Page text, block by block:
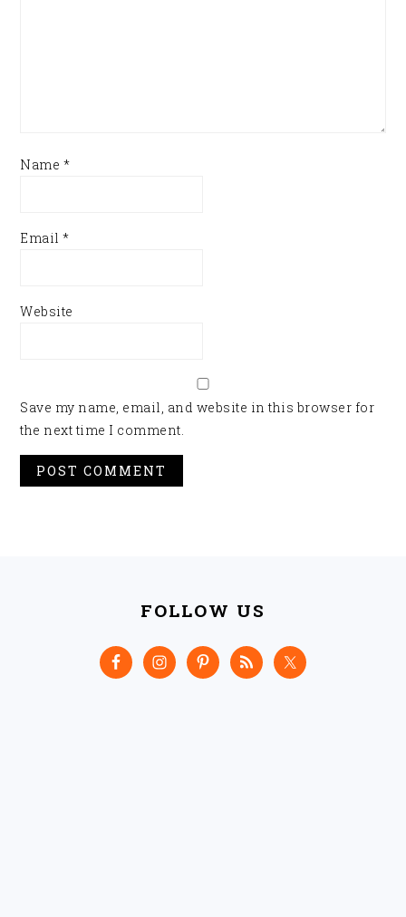
Name *
Email*
Website
Save my name, email, and website in this browser for
the next time I comment.
FOLLOW US